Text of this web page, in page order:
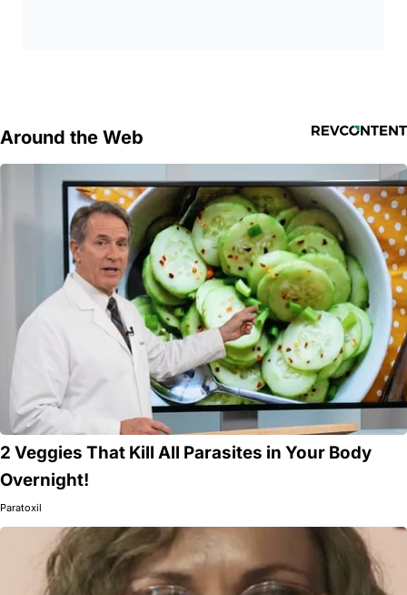
Around the Web
2 Veggies That Kill All Parasites in Your Body
Overnight!
Paratoxil